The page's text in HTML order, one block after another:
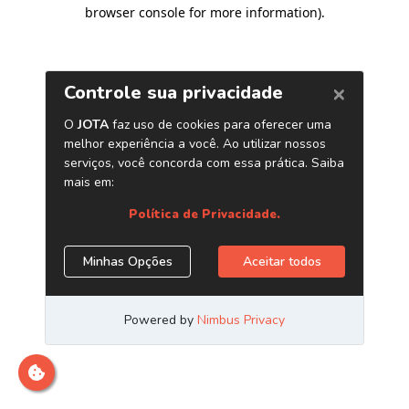
browser console for more information).